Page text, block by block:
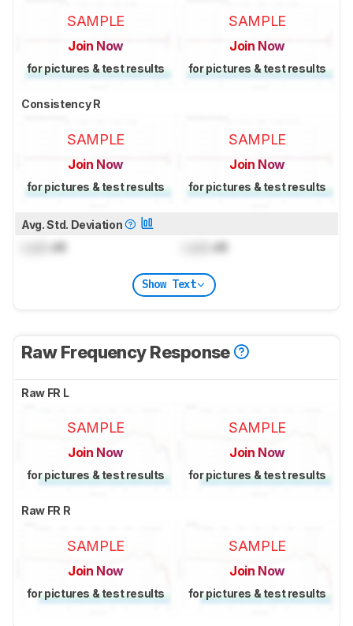
SAMPLE
Join Now
for pictures & test results
SAMPLE
Join Now
for pictures & test results
Consistency R
SAMPLE
Join Now
for pictures & test results
SAMPLE
Join Now
for pictures & test results
Avg. Std. Deviation
dB dB
Show Text
Raw Frequency Response
Raw FR L
SAMPLE
Join Now
for pictures & test results
SAMPLE
Join Now
for pictures & test results
Raw FR R
SAMPLE
Join Now
for pictures & test results
SAMPLE
Join Now
for pictures & test results